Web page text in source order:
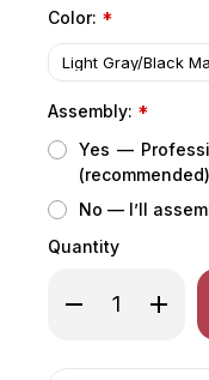
Color: *
Assembly: *
Yes —
No — I’ll
Quantity
Decrease
Quantity
EVO
Increase
Quantity
EVO
in